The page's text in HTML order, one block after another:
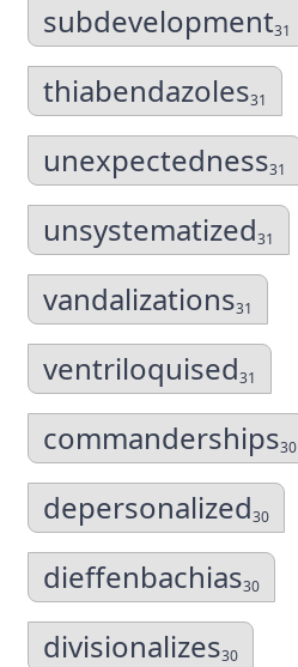
subdevelopment31
thiabendazoles31
unexpectedness31
unsystematized31
vandalizations31
ventriloquised31
commanderships30
depersonalized30
dieffenbachias30
divisionalizes30